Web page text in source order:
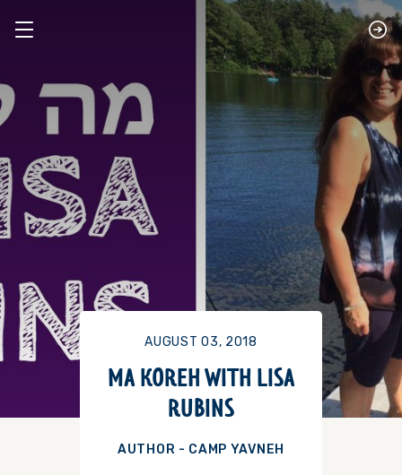
AUGUST 03, 2018
MA KOREH WITH LISA
RUBINS
AUTHOR - CAMP YAVNEH